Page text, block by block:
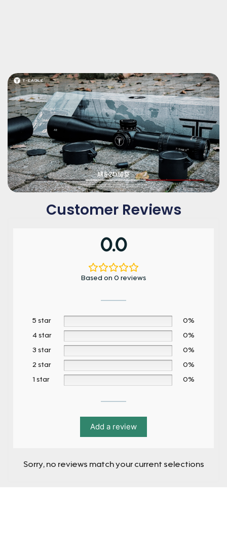
Customer Reviews
0.0
Based on 0 reviews
5 star 0%
4 star 0%
3 star 0%
2 star 0%
1 star 0%
Add a review
Sorry, no reviews match your current selections